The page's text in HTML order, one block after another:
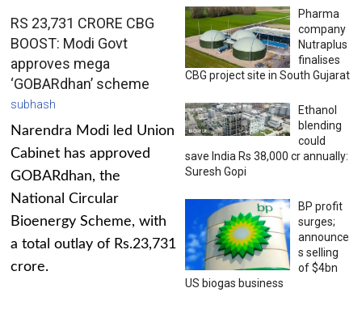
RS 23,731 CRORE CBG
BOOST: Modi Govt
approves mega
‘GOBARdhan’ scheme
subhash
Narendra Modi led Union
Cabinet has approved
GOBARdhan, the
National Circular
Bioenergy Scheme, with
a total outlay of Rs.23,731
crore.
Pharma
company
Nutraplus
finalises
CBG project site in South Gujarat
Ethanol
blending
could
save India Rs 38,000 cr annually:
Suresh Gopi
BP profit
surges;
announce
s selling
of $4bn
US biogas business